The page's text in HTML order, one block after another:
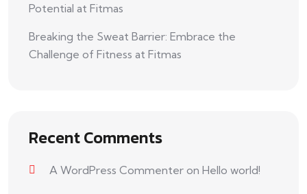
Potential at Fitmas
Breaking the Sweat Barrier: Embrace the
Challenge of Fitness at Fitmas
Recent Comments
A WordPress Commenter on Hello world!